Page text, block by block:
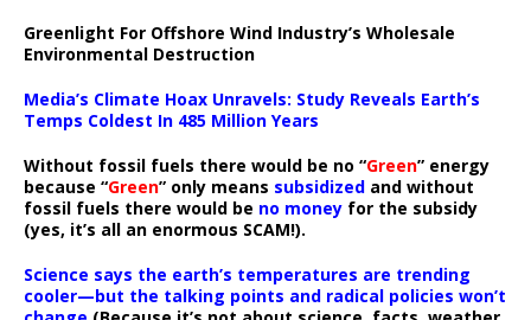
Greenlight For Offshore Wind Industry’s Wholesale
Environmental Destruction
Media’s Climate Hoax Unravels: Study Reveals Earth’s
Temps Coldest In 485 Million Years
Without fossil fuels there would be no “Green” energy
because “Green” only means subsidized and without
fossil fuels there would be no money for the subsidy
(yes, it’s all an enormous SCAM!).
Science says the earth’s temperatures are trending
cooler—but the talking points and radical policies won’t